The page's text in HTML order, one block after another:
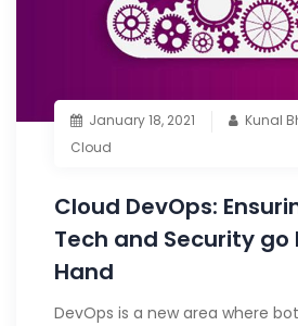
January 18, 2021
Kunal
Cloud
Cloud DevOps:
Tech and Security go
Hand
DevOps is a new area where